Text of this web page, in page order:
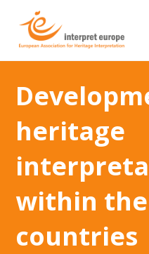
heritage
within the
countries